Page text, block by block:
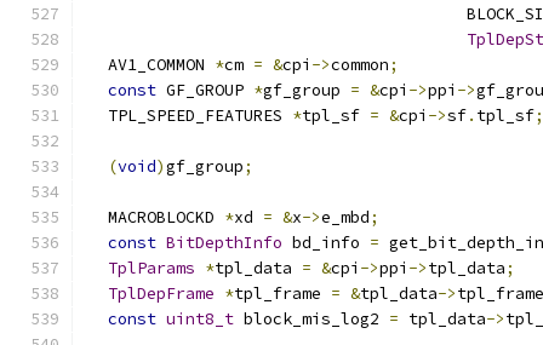
  AV1_COMMON
*cm = &cpi ->common;
const GF_GROUP *gf_group = &cpi ->ppi ->
  TPL_SPEED_FEATURES
*tpl_sf = &cpi ->sf. tpl_sf;
(void)gf_group;
  MACROBLOCKD
*xd = &x->e_mbd;
const BitDepthInfo bd_info =
TplParams *tpl_data = &cpi ->ppi ->tpl_data;
TplDepFrame *tpl_frame = &tpl_data->tpl_frame
const uint8_t block_mis_log2 = tpl_data->